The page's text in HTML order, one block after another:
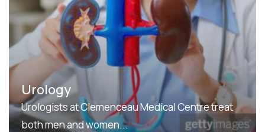
Urology
Urologists at Clemenceau Medical Centre treat
both men and women...